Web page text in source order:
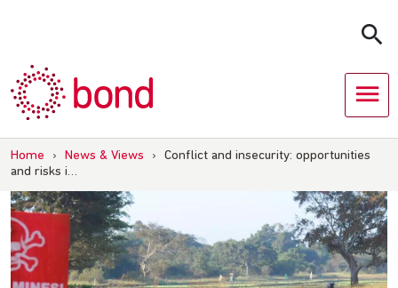
Home › News & Views ›
Conflict and insecurity: opportunities
and risks i…